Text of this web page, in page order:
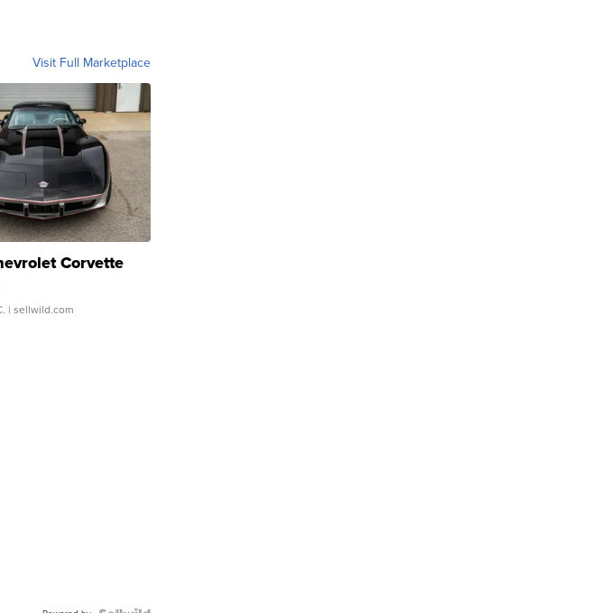
Visit Full Marketplace
Corvette
| sellwild.com